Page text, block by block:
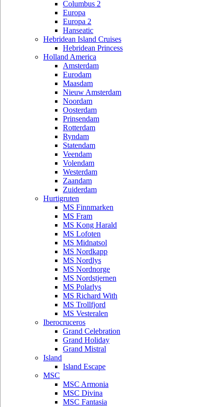
Columbus 2
Europa
Europa 2
Hanseatic
Hebridean Island Cruises
Hebridean Princess
Holland America
Amsterdam
Eurodam
Maasdam
Nieuw Amsterdam
Noordam
Oosterdam
Prinsendam
Rotterdam
Ryndam
Statendam
Veendam
Volendam
Westerdam
Zaandam
Zuiderdam
Hurtigruten
MS Finnmarken
MS Fram
MS Kong Harald
MS Lofoten
MS Midnatsol
MS Nordkapp
MS Nordlys
MS Nordnorge
MS Nordstjernen
MS Polarlys
MS Richard With
MS Trollfjord
MS Vesteralen
Iberocruceros
Grand Celebration
Grand Holiday
Grand Mistral
Island
Island Escape
MSC
MSC Armonia
MSC Divina
MSC Fantasia